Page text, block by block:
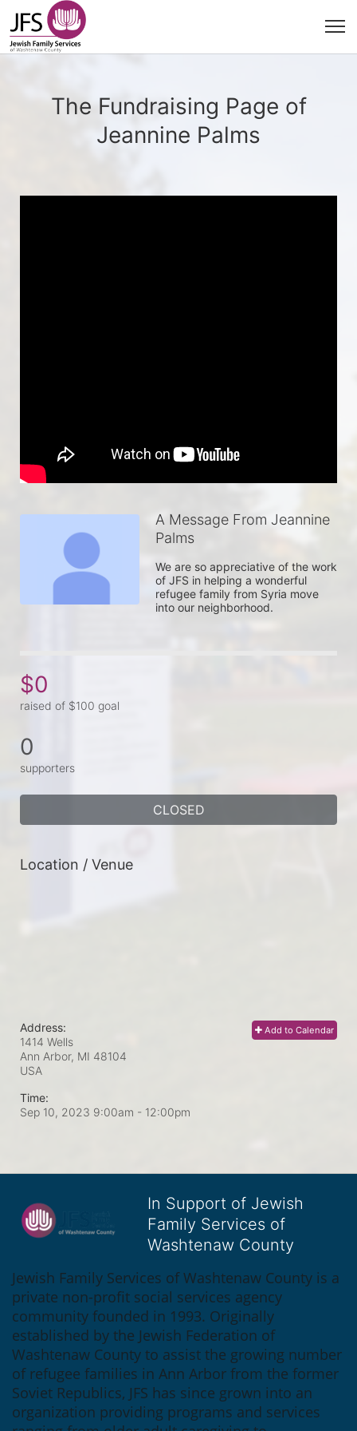
The Fundraising Page of
Jeannine Palms
A Message From Jeannine
Palms
We are so appreciative of the work
of JFS in helping a wonderful
refugee family from Syria move
into our neighborhood.
$0
raised of $100 goal
0
supporters
CLOSED
Location / Venue
Add to Calendar
Address:
1414 Wells
Ann Arbor, MI 48104
USA
Time:
Sep 10, 2023 9:00am - 12:00pm
In Support of Jewish
Family Services of
Washtenaw County
Jewish Family Services of Washtenaw County is a
private non-profit social services agency
community founded in 1993. Originally
established by the Jewish Federation of
Washtenaw County to assist the growing number
of refugee families in Ann Arbor from the former
Soviet Republics, JFS has since grown into an
organization providing programs and services